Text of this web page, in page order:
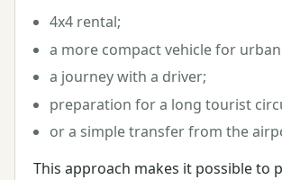
4x4 rental;
a more compact vehicle for
a journey with a driver;
preparation for a long tourist
or a simple transfer from the
This approach makes it possible to